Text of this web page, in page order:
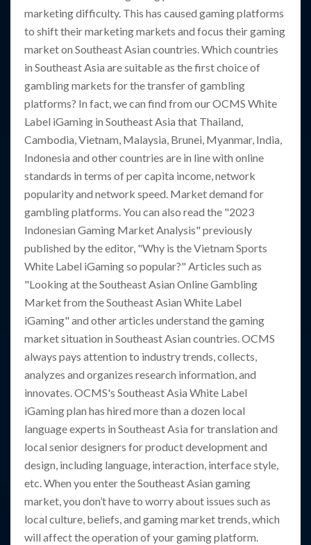
marketing difficulty. This has caused gaming platforms
to shift their marketing markets and focus their gaming
market on Southeast Asian countries. Which countries
in Southeast Asia are suitable as the first choice of
gambling markets for the transfer of gambling
platforms? In fact, we can find from our OCMS White
Label iGaming in Southeast Asia that Thailand,
Cambodia, Vietnam, Malaysia, Brunei, Myanmar, India,
Indonesia and other countries are in line with online
standards in terms of per capita income, network
popularity and network speed. Market demand for
gambling platforms. You can also read the "2023
Indonesian Gaming Market Analysis" previously
published by the editor, "Why is the Vietnam Sports
White Label iGaming so popular?" Articles such as
"Looking at the Southeast Asian Online Gambling
Market from the Southeast Asian White Label
iGaming" and other articles understand the gaming
market situation in Southeast Asian countries. OCMS
always pays attention to industry trends, collects,
analyzes and organizes research information, and
innovates. OCMS's Southeast Asia White Label
iGaming plan has hired more than a dozen local
language experts in Southeast Asia for translation and
local senior designers for product development and
design, including language, interaction, interface style,
etc. When you enter the Southeast Asian gaming
market, you don’t have to worry about issues such as
local culture, beliefs, and gaming market trends, which
will affect the operation of your gaming platform.